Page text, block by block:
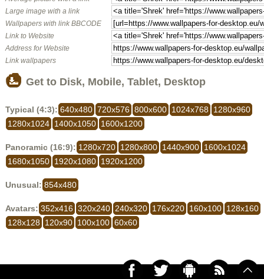
Large image with a link
Wallpapers with link BBCODE
Link to Website
Address for Website
Link wallpapers
Get to Disk, Mobile, Tablet, Desktop
Typical (4:3): 640x480 720x576 800x600 1024x768
1280x960
1280x1024 1400x1050 1600x1200
Panoramic (16:9): 1280x720 1280x800 1440x900 1600x1024
1680x1050 1920x1080 1920x1200
Unusual: 854x480
Avatars: 352x416 320x240 240x320 176x220 160x100 128x160
128x128
120x90 100x100 60x60